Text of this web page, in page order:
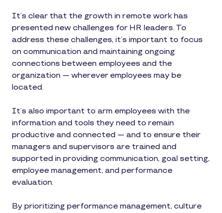
It’s clear that the growth in remote work has
presented new challenges for HR leaders. To
address these challenges, it’s important to focus
on communication and maintaining ongoing
connections between employees and the
organization — wherever employees may be
located.
It’s also important to arm employees with the
information and tools they need to remain
productive and connected — and to ensure their
managers and supervisors are trained and
supported in providing communication, goal setting,
employee management, and performance
evaluation.
By prioritizing performance management, culture